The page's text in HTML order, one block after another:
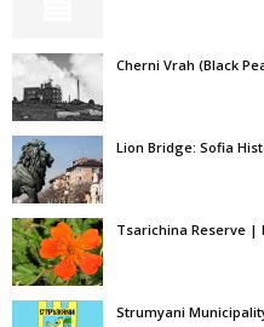
Cherni Vrah (Black
Lion Bridge: Sofia
Tsarichina Reserve |
Strumyani